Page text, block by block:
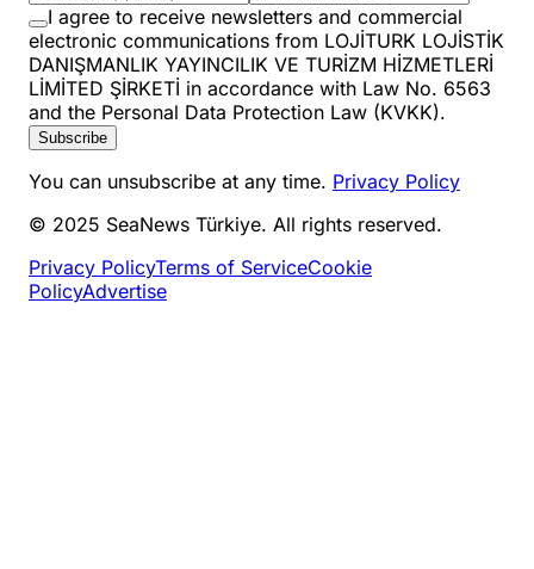
I agree to receive newsletters and commercial
electronic communications from LOJİTURK LOJİSTİK
DANIŞMANLIK YAYINCILIK VE TURİZM HİZMETLERİ
LİMİTED ŞİRKETİ in accordance with Law No. 6563
and the Personal Data Protection Law (KVKK).
Subscribe
You can unsubscribe at any time. Privacy Policy
© 2025 SeaNews Türkiye. All rights reserved.
Privacy PolicyTerms of ServiceCookie
PolicyAdvertise